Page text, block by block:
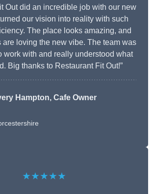
Out did an incredible job with our new
our vision into reality with such
The place looks amazing, and
are loving the new vibe. The team was
work with and really understood what
Big thanks to Restaurant Fit Out!”
Hampton, Cafe Owner
★★★★★